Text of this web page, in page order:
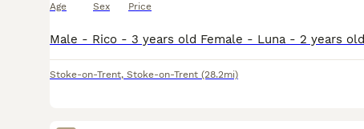
Age Sex Price
Stoke-on-Trent, Stoke-on-Trent (28.2mi)